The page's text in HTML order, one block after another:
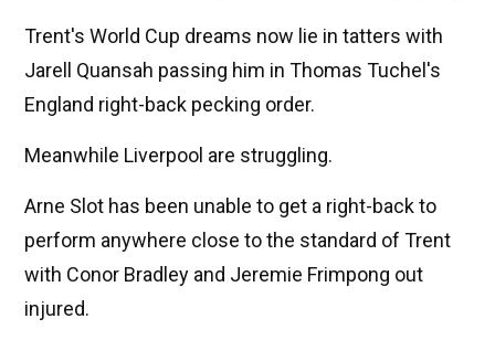
Trent's World Cup dreams now lie in tatters with
Jarell Quansah passing him in Thomas Tuchel's
England right-back pecking order.
Meanwhile Liverpool are struggling.
Arne Slot has been unable to get a right-back to
perform anywhere close to the standard of Trent
with Conor Bradley and Jeremie Frimpong out
injured.